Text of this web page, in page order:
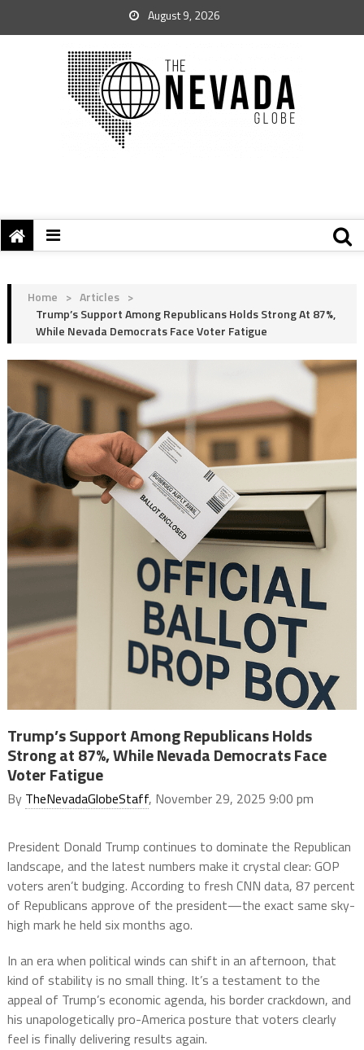
August 9, 2026
Home > Articles >
Trump’s Support Among Republicans Holds Strong At 87%,
While Nevada Democrats Face Voter Fatigue
Trump’s Support Among Republicans Holds
Strong at 87%, While Nevada Democrats Face
Voter Fatigue
By TheNevadaGlobeStaff, November 29, 2025 9:00 pm
President Donald Trump continues to dominate the Republican
landscape, and the latest numbers make it crystal clear: GOP
voters aren’t budging. According to fresh CNN data, 87 percent
of Republicans approve of the president—the exact same sky-
high mark he held six months ago.
In an era when political winds can shift in an afternoon, that
kind of stability is no small thing. It’s a testament to the
appeal of Trump’s economic agenda, his border crackdown, and
his unapologetically pro-America posture that voters clearly
feel is finally delivering results again.